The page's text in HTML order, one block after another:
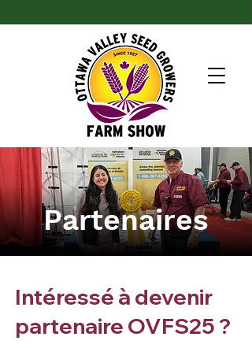
Partenaires
Intéressé à devenir
partenaire OVFS25 ?